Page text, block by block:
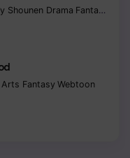
Shounen Drama Fantasy
Arts FantasyWebtoon